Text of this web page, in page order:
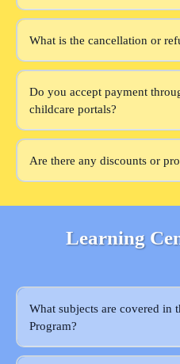
What is the cancellation or
Do you accept payment
childcare portals?
Are there any discounts or
Learning
What subjects are covered in
Program?